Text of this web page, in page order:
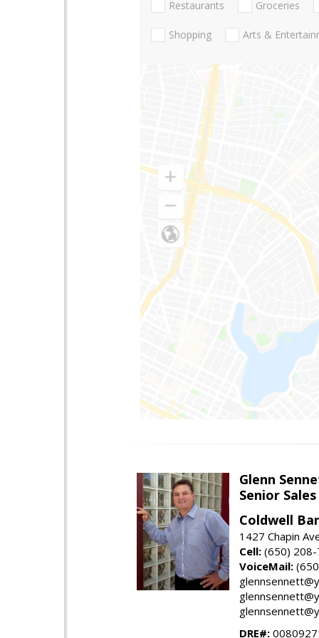
Restaurants Groceries
Shopping Arts &
Glenn
Senior
Coldwell
1427 Chapin
Cell: (650)
VoiceMail:
DRE#: